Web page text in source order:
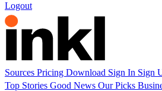
Logout
Sources Pricing Download Sign In Sign
Top Stories Good News Our Picks